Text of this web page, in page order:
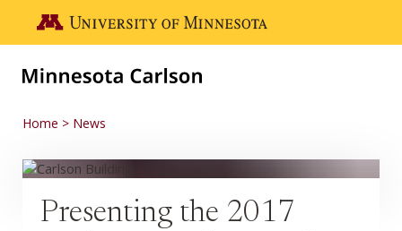
Go to the U of M home page
Home News
Presenting the 2017